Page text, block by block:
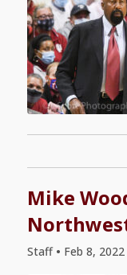
Mike
Staff • Feb 8, 2022